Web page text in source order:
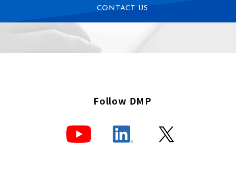
CONTACT US
Follow DMP